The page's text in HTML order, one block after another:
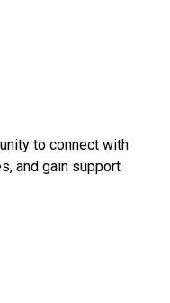
to connect with
and gain support